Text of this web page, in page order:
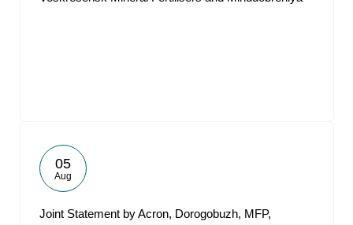
05
Aug
Joint Statement by Acron, Dorogobuzh, MFP,